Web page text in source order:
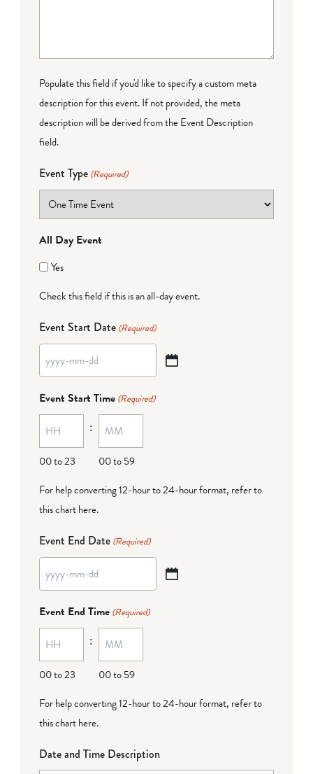
Populate this field if you'd like to specify a custom meta
description for this event. If not provided, the meta
description will be derived from the Event Description
field.
Event Type (Required)
All Day Event
Yes
Check this field if this is an all-day event.
Event Start Date (Required)
YYYY
MM
dash
DD
Event Start Time (Required)
00 to 23
:
00 to 59
For help converting 12-hour to 24-hour format, refer to
this chart here.
Event End Date (Required)
YYYY
MM
dash
DD
Event End Time (Required)
00 to 23
:
00 to 59
For help converting 12-hour to 24-hour format, refer to
this chart here.
Date and Time Description